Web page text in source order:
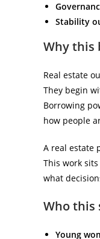
Stability
Why this
Real estate
They begin
Borrowing
how people
A real estate
This work
what
Who this
Young